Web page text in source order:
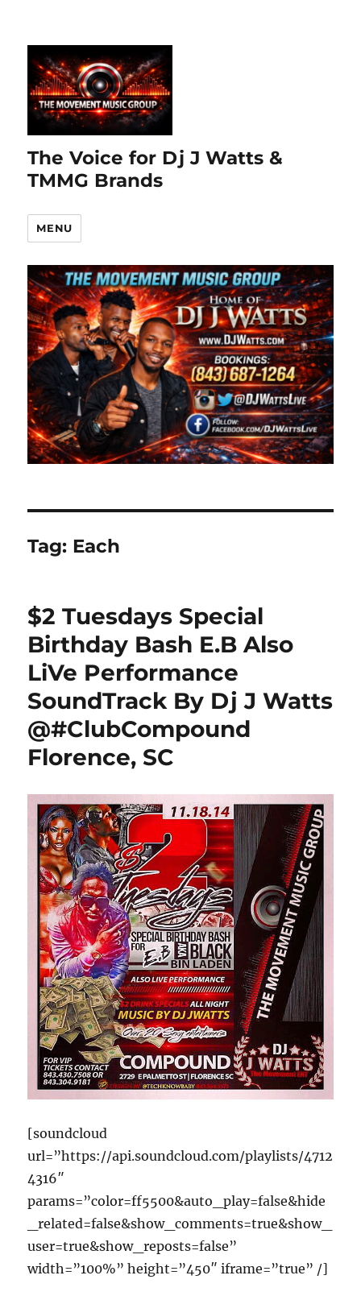
The Voice for Dj J Watts &
TMMG Brands
MENU
Tag: Each
$2 Tuesdays Special
Birthday Bash E.B Also
LiVe Performance
SoundTrack By Dj J Watts
@#ClubCompound
Florence, SC
[soundcloud
url=”https://api.soundcloud.com/playlists/4712
4316″
params=”color=ff5500&auto_play=false&hide
_related=false&show_comments=true&show_
user=true&show_reposts=false”
width=”100%” height=”450″ iframe=”true” /]